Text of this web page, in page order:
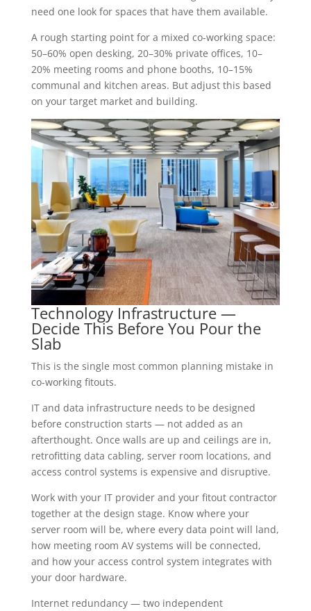
need one look for spaces that have them available.
A rough starting point for a mixed co-working space:
50–60% open desking, 20–30% private offices, 10–
20% meeting rooms and phone booths, 10–15%
communal and kitchen areas. But adjust this based
on your target market and building.
Technology Infrastructure —
Decide This Before You Pour the
Slab
This is the single most common planning mistake in
co-working fitouts.
IT and data infrastructure needs to be designed
before construction starts — not added as an
afterthought. Once walls are up and ceilings are in,
retrofitting data cabling, server room locations, and
access control systems is expensive and disruptive.
Work with your IT provider and your fitout contractor
together at the design stage. Know where your
server room will be, where every data point will land,
how meeting room AV systems will be connected,
and how your access control system integrates with
your door hardware.
Internet redundancy — two independent